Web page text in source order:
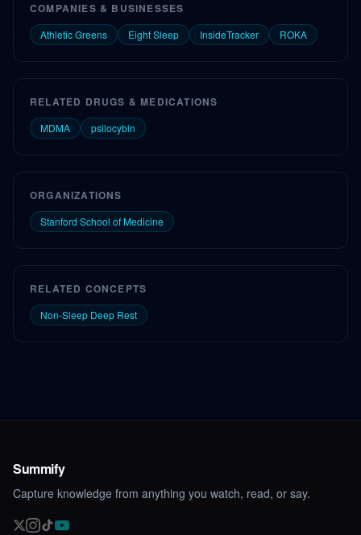
COMPANIES & BUSINESSES
Athletic Greens Eight Sleep InsideTracker ROKA
RELATED DRUGS & MEDICATIONS
MDMA psilocybin
ORGANIZATIONS
Stanford School of Medicine
RELATED CONCEPTS
Non-Sleep Deep Rest
Summify
Capture knowledge from anything you watch, read, or say.